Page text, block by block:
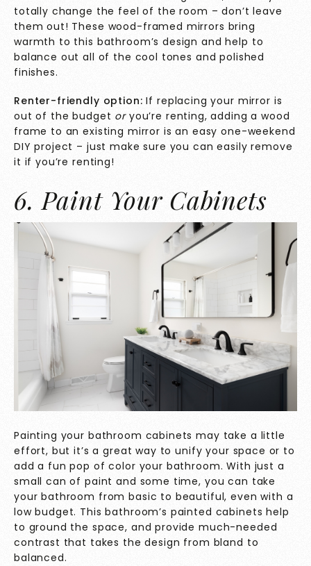
totally change the feel of the room – don’t leave
them out! These wood-framed mirrors bring
warmth to this bathroom’s design and help to
balance out all of the cool tones and polished
finishes.
Renter-friendly option:If replacing your mirror is
out of the budget oryou’re renting, adding a wood
frame to an existing mirror is an easy one-weekend
DIY project – just make sure you can easily remove
it if you’re renting!
6. Paint Your Cabinets
Painting your bathroom cabinets may take a little
effort, but it’s a great way to unify your space or to
add a fun pop of color your bathroom. With just a
small can of paint and some time, you can take
your bathroom from basic to beautiful, even with a
low budget. This bathroom’s painted cabinets help
to ground the space, and provide much-needed
contrast that takes the design from bland to
balanced.